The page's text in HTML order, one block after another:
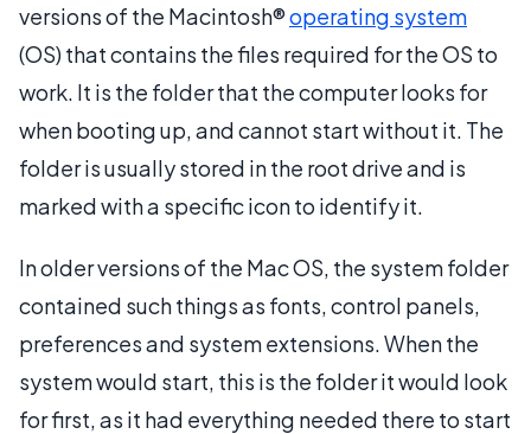
versions of the Macintosh®operating system
(OS) that contains the files required for the OS to
work. It is the folder that the computer looks for
when booting up, and cannot start without it. The
folder is usually stored in the root drive and is
marked with a specific icon to identify it.
In older versions of the Mac OS, the system folder
contained such things as fonts, control panels,
preferences and system extensions. When the
system would start, this is the folder it would look
for first, as it had everything needed there to start